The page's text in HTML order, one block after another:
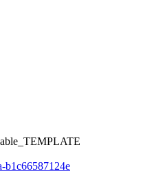
b1c66587124e